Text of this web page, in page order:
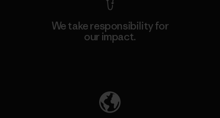
We take responsibility for
our impact.